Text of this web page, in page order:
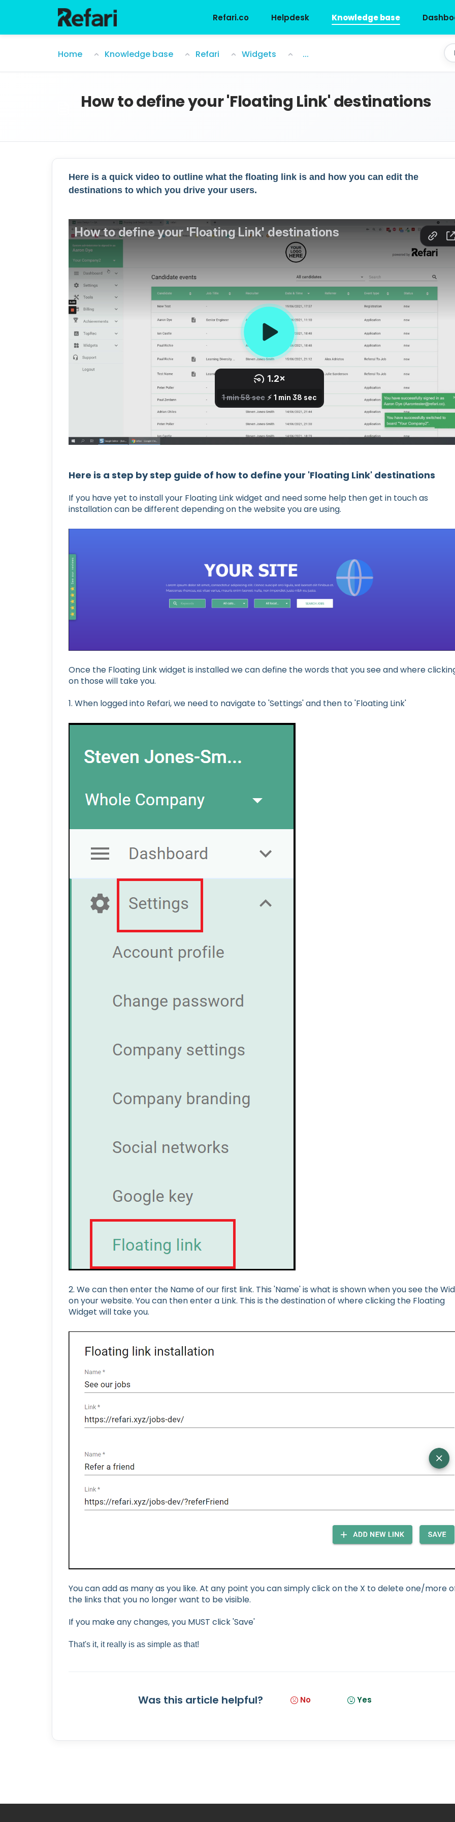
Refari.co
Helpdesk Knowledge base
Home Knowledge base Refari Widgets ...
How to define your 'Floating Link' destinations
Here is a quick video to outline what the floating link is and how you can edit the
destinations to which you drive your users.
Here is a step by step guide of how to define your 'Floating Link' destinations
If you have yet to install your Floating Link widget and need some help then get in touch as
installation can be different depending on the website you are using.
Once the Floating Link widget is installed we can define the words that you see and where
on those will take you.
1. When logged into Refari, we need to navigate to 'Settings' and then to 'Floating Link'
2. We can then enter the Name of our first link. This 'Name' is what is shown when you see the
on your website. You can then enter a Link. This is the destination of where clicking the Floating
Widget will take you.
You can add as many as you like. At any point you can simply click on the X to delete one/more
the links that you no longer want to be visible.
If you make any changes, you MUST click 'Save'
That's it, it really is as simple as that!
Was this article helpful? No Yes